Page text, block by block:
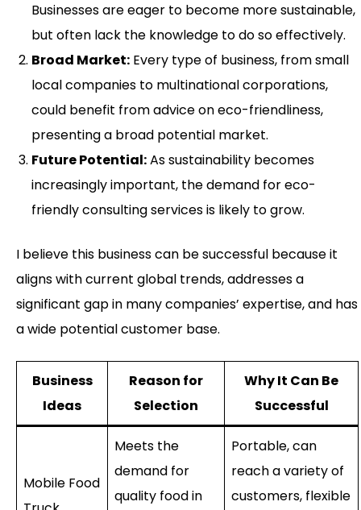
Businesses are eager to become more sustainable,
but often lack the knowledge to do so effectively.
Broad Market: Every type of business, from small
local companies to multinational corporations,
could benefit from advice on eco-friendliness,
presenting a broad potential market.
Future Potential:As sustainability becomes
increasingly important, the demand for eco-
friendly consulting services is likely to grow.
I believe this business can be successful because it
aligns with current global trends, addresses a
significant gap in many companies’ expertise, and has
a wide potential customer base.
Business
Ideas
Reason for
Selection
Why It Can Be
Successful
Mobile Food
Meets the
demand for
quality food in
Portable, can
reach a variety of
customers, flexible